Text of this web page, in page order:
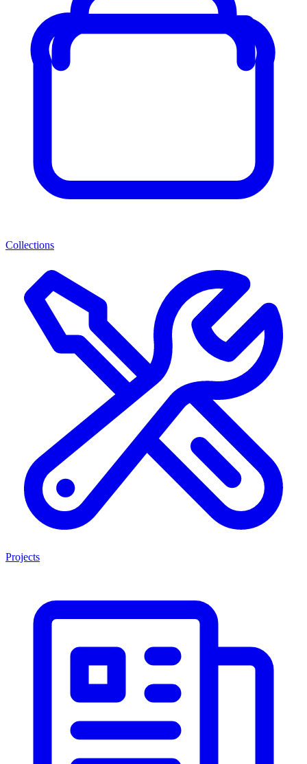
Collections
Projects